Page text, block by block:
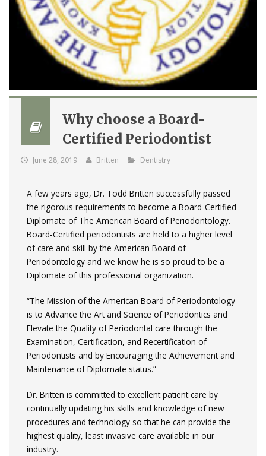
Why choose a Board-
Certified Periodontist
June 28, 2019 Britten Dentistry
A few years ago, Dr. Todd Britten successfully passed
the rigorous requirements to become a Board-Certified
Diplomate of The American Board of Periodontology.
Board-Certified periodontists are held to a higher level
of care and skill by the American Board of
Periodontology and we know he is so proud to be a
Diplomate of this professional organization.
“The Mission of the American Board of Periodontology
is to Advance the Art and Science of Periodontics and
Elevate the Quality of Periodontal care through the
Examination, Certification, and Recertification of
Periodontists and by Encouraging the Achievement and
Maintenance of Diplomate status.”
Dr. Britten is committed to excellent patient care by
continually updating his skills and knowledge of new
procedures and technology so that he can provide the
highest quality, least invasive care available in our
industry.